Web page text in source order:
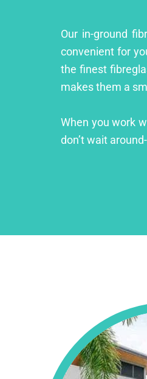
Our in-ground
convenient for
the finest
makes them a
When you work
don’t wait